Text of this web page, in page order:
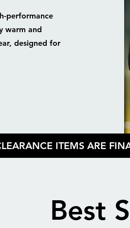
performance
warm and
designed for
ITEMS ARE
Best